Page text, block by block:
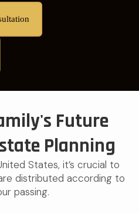
Future
Planning
States, it’s crucial to
distributed according to
passing.